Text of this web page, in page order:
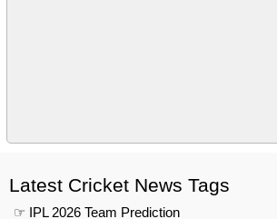
Latest Cricket News Tags
☞ IPL 2026 Team Prediction